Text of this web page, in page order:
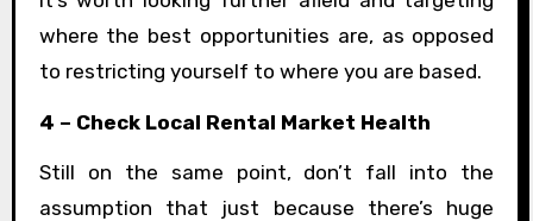
where the best opportunities are, as opposed
to restricting yourself to where you are based.
4 – Check Local Rental Market Health
Still on the same point, don’t fall into the
assumption that just because there’s huge